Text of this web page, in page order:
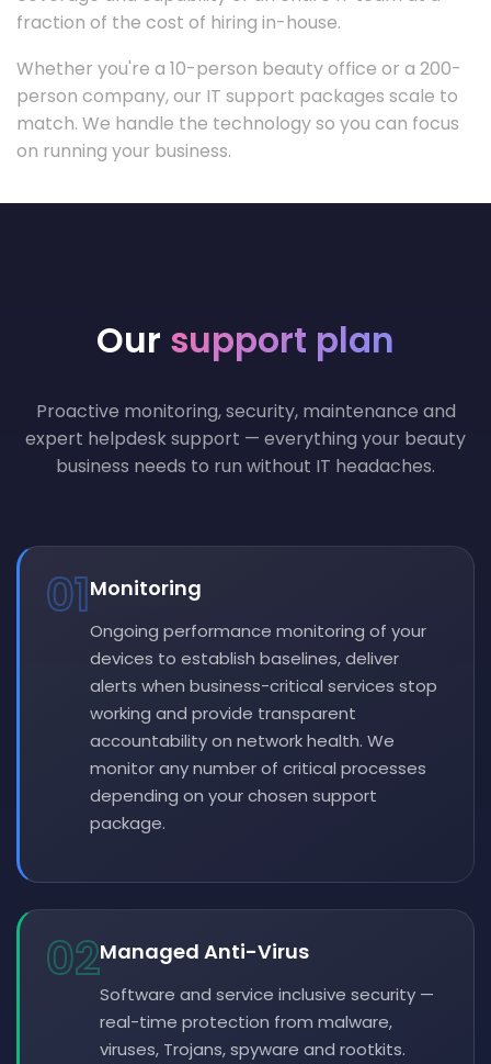
fraction of the cost of hiring in-house.
Whether you're a 10-person beauty office or a 200-
person company, our IT support packages scale to
match. We handle the technology so you can focus
on running your business.
Our support plan
Proactive monitoring, security, maintenance and
expert helpdesk support — everything your beauty
business needs to run without IT headaches.
01Monitoring
Ongoing performance monitoring of your
devices to establish baselines, deliver
alerts when business-critical services stop
working and provide transparent
accountability on network health. We
monitor any number of critical processes
depending on your chosen support
package.
02Managed Anti-Virus
Software and service inclusive security —
real-time protection from malware,
viruses, Trojans, spyware and rootkits.